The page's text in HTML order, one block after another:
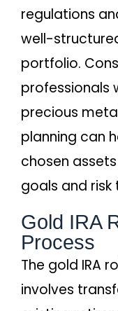
regulations
well-
portfolio.
professionals
precious
planning can
chosen
goals and risk
Gold IRA
Process
The gold IRA
involves